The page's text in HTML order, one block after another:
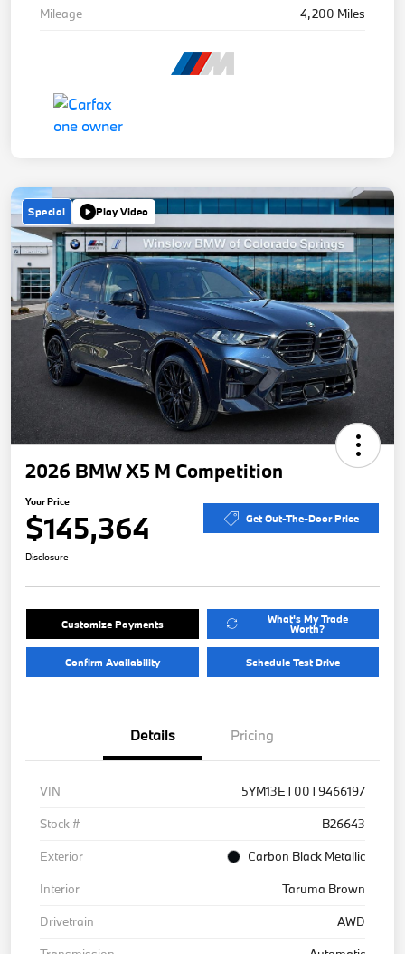
Mileage
4,200 Miles
Special Play Video
2026 BMW X5 M Competition
Your Price
$145,364 Get Out-The-Door Price
Disclosure
Customize Payments What's My Trade
Worth?
Confirm Availability Schedule Test Drive
Details Pricing
VIN
5YM13ET00T9466197
Stock #
B26643
Exterior
Carbon Black Metallic
Interior
Taruma Brown
Drivetrain
AWD